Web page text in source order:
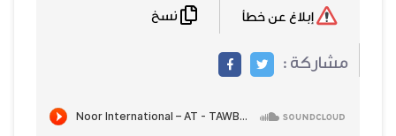
مشاركة :